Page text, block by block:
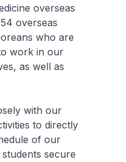
overseas
overseas
who are
work in our
as well as
with our
to directly
of our
secure